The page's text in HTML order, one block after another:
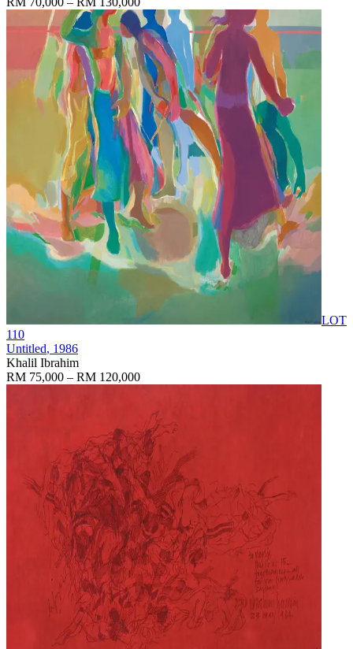
LOT
110
Untitled, 1986
Khalil Ibrahim
RM 75,000 – RM 120,000